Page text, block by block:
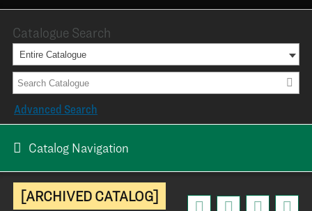
[ARCHIVED CATALOG]
Catalogue Search
Entire Catalogue
Advanced Search
Catalog Navigation